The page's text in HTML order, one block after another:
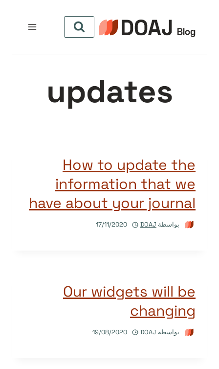
المحتوى
updates
How to update the
information that we
have about your journal
بواسطة DOAJ
17/11/2020
Our widgets will be
changing
بواسطة DOAJ
19/08/2020